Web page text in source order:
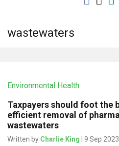
wastewaters
Environmental Health
Taxpayers should foot the
efficient removal of
wastewaters
Written by Charlie King | 9 Sep 2023